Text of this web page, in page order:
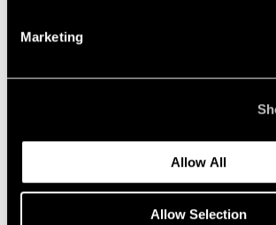
Marketing
Allow All
Allow Selection